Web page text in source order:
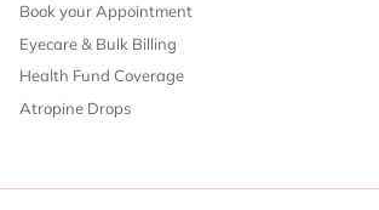
Book your Appointment
Eyecare & Bulk Billing
Health Fund Coverage
Atropine Drops